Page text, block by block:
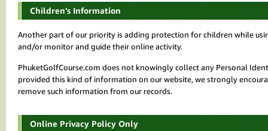
Children's Information
Another part of our priority is adding protection for children while
and/or monitor and guide their online activity.
PhuketGolfCourse.com does not knowingly collect any Personal
provided this kind of information on our website, we strongly
remove such information from our records.
Online Privacy Policy Only